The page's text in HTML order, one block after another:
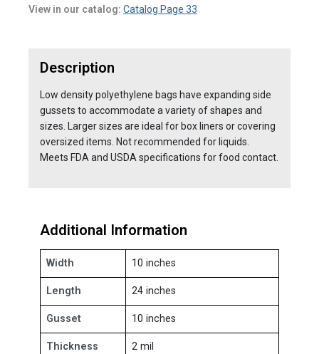
View in our catalog: Catalog Page 33
Description
Low density polyethylene bags have expanding side
gussets to accommodate a variety of shapes and
sizes. Larger sizes are ideal for box liners or covering
oversized items. Not recommended for liquids.
Meets FDA and USDA specifications for food contact.
Additional Information
Width 10 inches
Length 24 inches
Gusset 10 inches
Thickness 2 mil